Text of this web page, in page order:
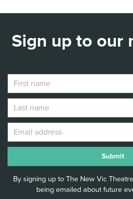
Sign up to our
By signing up to The New Vic
being emailed about future